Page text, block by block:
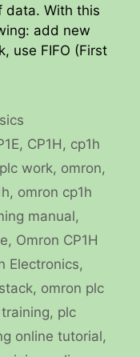
data. With this
add new
use FIFO (First
, CP1H, cp1h
work, omron,
, omron cp1h
manual,
, Omron CP1H
Electronics,
, omron plc
, plc
online tutorial,